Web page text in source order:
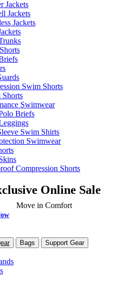
Jackets
Jackets
Jackets
Swim Shorts
Swimwear
Briefs
Swim Shirts
Swimwear
Compression Shorts
Online Sale
Move in Comfort
Bags Support Gear